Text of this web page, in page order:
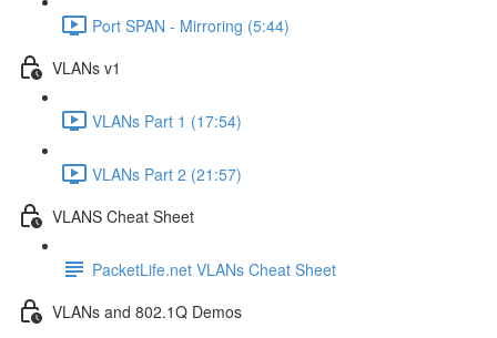
Port SPAN - Mirroring (5:44)
VLANs v1
VLANs Part 1 (17:54)
VLANs Part 2 (21:57)
VLANS Cheat Sheet
PacketLife.net VLANs Cheat Sheet
VLANs and 802.1Q Demos